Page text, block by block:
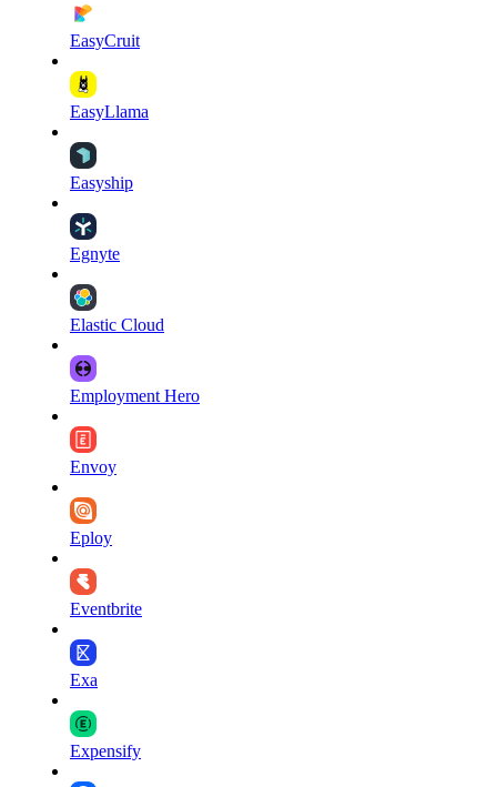
EasyCruit
EasyLlama
Easyship
Egnyte
Elastic Cloud
Employment Hero
Envoy
Eploy
Eventbrite
Exa
Expensify